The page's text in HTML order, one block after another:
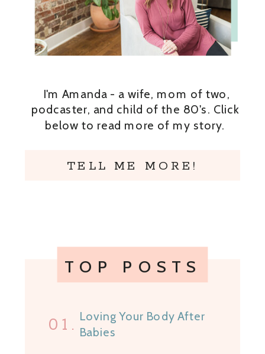
TOP POSTS
01. Loving Your Body After
Babies
TELL ME MORE!
I'm Amanda - a wife, mom of two,
podcaster, and child of the 80's. Click
below to read more of my story.